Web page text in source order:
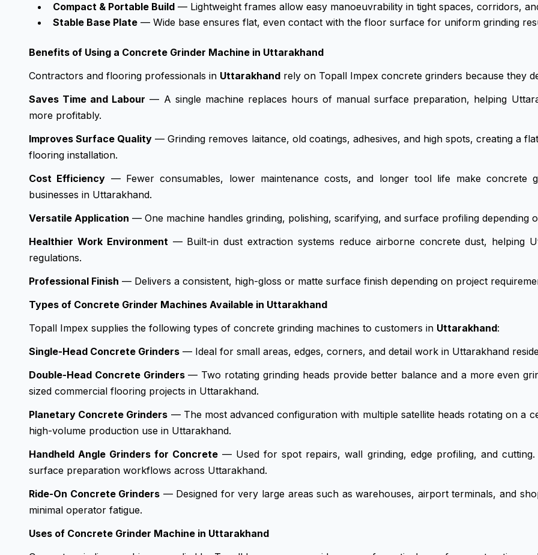
Compact & Portable Build — Lightweight frames allow easy manoeuvrability in tight spaces, corridors,
Stable Base Plate — Wide base ensures flat, even contact with the floor surface for uniform grinding
Benefits of Using a Concrete Grinder Machine in Uttarakhand
Contractors and flooring professionals in Uttarakhand rely on Topall Impex concrete grinders because they
Saves Time and Labour — A single machine replaces hours of manual surface preparation, helping
more profitably.
Improves Surface Quality — Grinding removes laitance, old coatings, adhesives, and high spots, creating a
flooring installation.
Cost Efficiency — Fewer consumables, lower maintenance costs, and longer tool life make concrete
businesses in Uttarakhand.
Versatile Application — One machine handles grinding, polishing, scarifying, and surface profiling depending
Healthier Work Environment— Built-in dust extraction systems reduce airborne concrete dust, helping
regulations.
Professional Finish — Delivers a consistent, high-gloss or matte surface finish depending on project
Types of Concrete Grinder Machines Available in Uttarakhand
Topall Impex supplies the following types of concrete grinding machines to customers in Uttarakhand:
Single-Head Concrete Grinders — Ideal for small areas, edges, corners, and detail work in Uttarakhand
Double-Head Concrete Grinders— Two rotating grinding heads provide better balance and a more even
sized commercial flooring projects in Uttarakhand.
Planetary Concrete Grinders — The most advanced configuration with multiple satellite heads rotating on a
high-volume production use in Uttarakhand.
Handheld Angle Grinders for Concrete — Used for spot repairs, wall grinding, edge profiling, and
surface preparation workflows across Uttarakhand.
Ride-On Concrete Grinders — Designed for very large areas such as warehouses, airport terminals, and
minimal operator fatigue.
Uses of Concrete Grinder Machine in Uttarakhand